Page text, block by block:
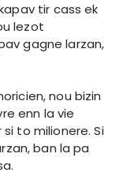
tir cass ek
lezot
gagne larzan,
nou bizin
enn la vie
to milionere. Si
ban la pa